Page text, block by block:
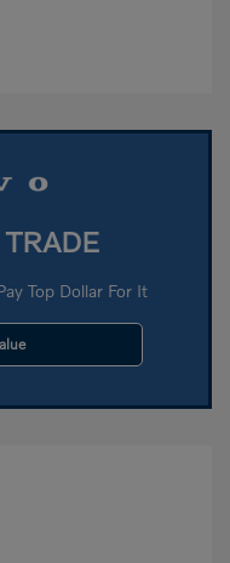
Top Dollar For It